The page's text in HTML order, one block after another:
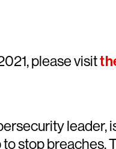
please visit
stop